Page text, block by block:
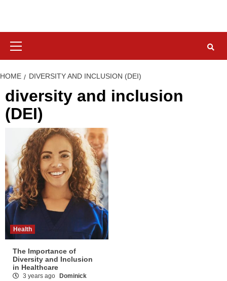
HOME DIVERSITY AND INCLUSION (DEI)
diversity and inclusion
(DEI)
Health
The Importance of
Diversity and Inclusion
in Healthcare
3 years ago
Dominick